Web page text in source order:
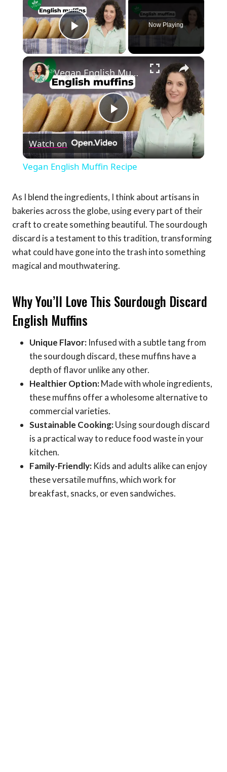
Play Video
Now Playing
×
Play
Video
Vegan English Muffin Recipe
Watch on
Vegan English Muffin Recipe
As I blend the ingredients, I think about artisans in
bakeries across the globe, using every part of their
craft to create something beautiful. The sourdough
discard is a testament to this tradition, transforming
what could have gone into the trash into something
magical and mouthwatering.
Why You’ll Love This Sourdough Discard
English Muffins
Unique Flavor: Infused with a subtle tang from
the sourdough discard, these muffins have a
depth of flavor unlike any other.
Healthier Option:Made with whole ingredients,
these muffins offer a wholesome alternative to
commercial varieties.
Sustainable Cooking:Using sourdough discard
is a practical way to reduce food waste in your
kitchen.
Family-Friendly: Kids and adults alike can enjoy
these versatile muffins, which work for
breakfast, snacks, or even sandwiches.